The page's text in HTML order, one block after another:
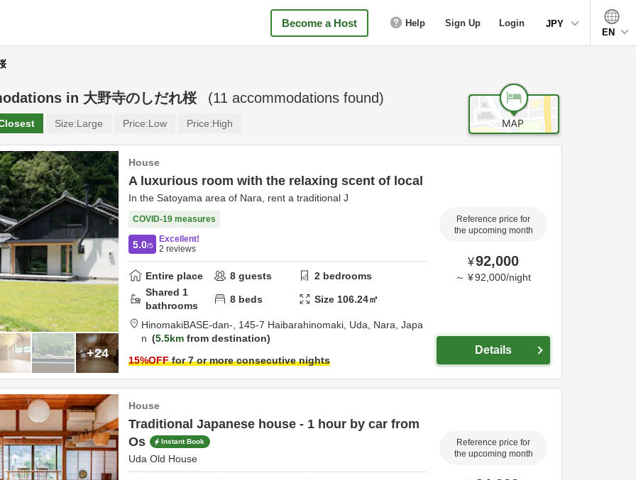
Become a Host Help Sign Up Login
JPY
EN
in 大野寺のしだれ桜 (11 accommodations found)
Size:Large Price:Low Price:High
+24
House
A luxurious room with the relaxing scent of local
In the Satoyama area of Nara, rent a traditional J
COVID-19 measures
5.0/5
Excellent!
2 reviews
Entire place 8 guests 2 bedrooms
Shared 1
bathrooms
8 beds Size 106.24㎡
HinomakiBASE-dan-, 145-7 Haibarahinomaki, Uda, Nara, Japa
n
5.5km from destination
15%OFFfor 7 or more consecutive nights
Reference price for
the upcoming month
¥92,000
～ ¥92,000/night
Details
House
Traditional Japanese house - 1 hour by car from
Os
Instant Book
Uda Old House
Reference price for
the upcoming month